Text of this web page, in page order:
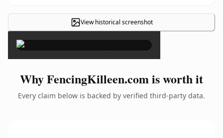
View historical screenshot
×
Why FencingKilleen.com is worth it
Every claim below is backed by verified third-party data.